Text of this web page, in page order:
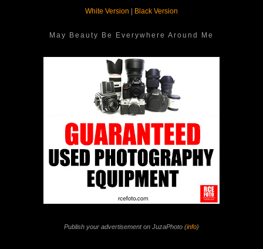
White Version
Black Version
May Beauty Be Everywhere Around Me
Publish your advertisement on JuzaPhoto (info)